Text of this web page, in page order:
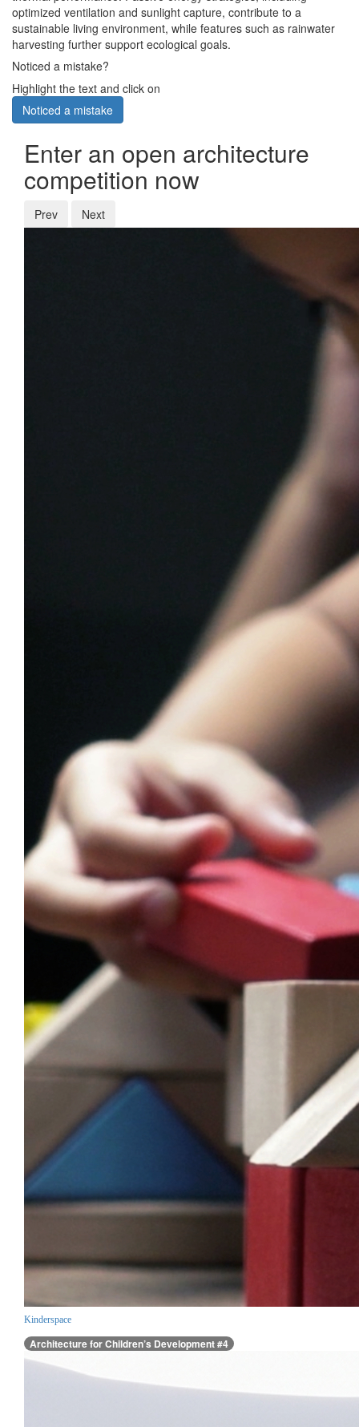
optimized ventilation and sunlight capture, contribute to a
sustainable living environment, while features such as rainwater
harvesting further support ecological goals.
Noticed a mistake?
Highlight the text and click on
Noticed a mistake
Enter an open architecture
competition now
Prev Next
Kinderspace
Architecture for Children’s Development #4